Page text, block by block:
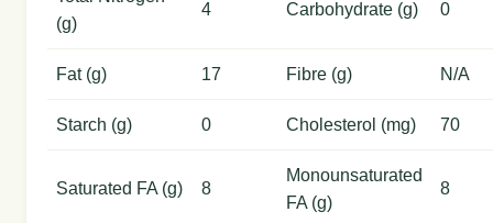
(g)
4 Carbohydrate (g) 0
Fat (g) 17 Fibre (g) N/A
Starch (g) 0 Cholesterol (mg) 70
Saturated FA (g) 8
Monounsaturated
FA (g)
8